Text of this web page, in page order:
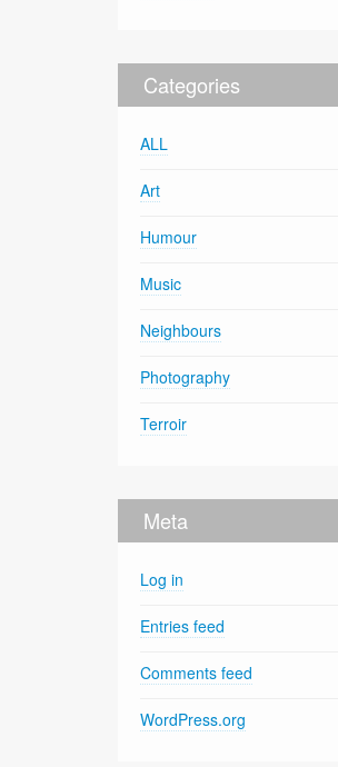
Categories
ALL
Art
Humour
Music
Neighbours
Photography
Terroir
Meta
Log in
Entries feed
Comments feed
WordPress.org